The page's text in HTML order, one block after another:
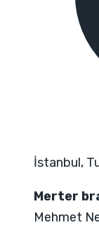
İstanbul,
Merter
Mehmet